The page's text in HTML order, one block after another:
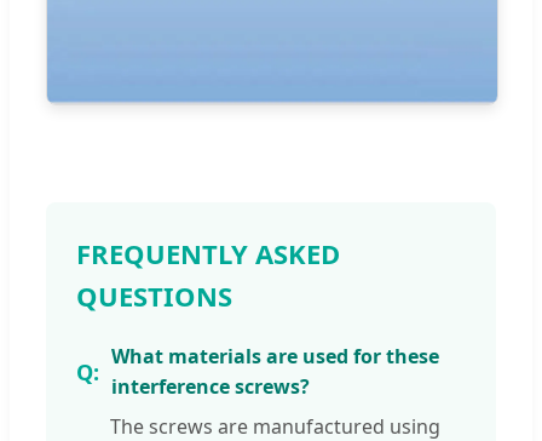
FREQUENTLY ASKED
QUESTIONS
What materials are used for these
interference screws?
The screws are manufactured using